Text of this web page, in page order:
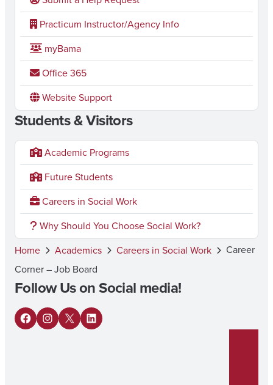
Practicum Instructor/Agency Info
myBama
Office 365
Website Support
Students & Visitors
Academic Programs
Future Students
Careers in Social Work
Why Should You Choose Social Work?
Home
Academics Careers in Social Work
Career
Corner – Job Board
Follow Us on Social media!
F
I
X
L